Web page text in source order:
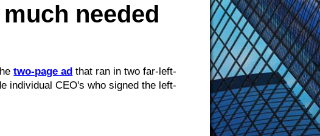
needed
two-page ad that ran in two far-left-
individual CEO's who signed the left-